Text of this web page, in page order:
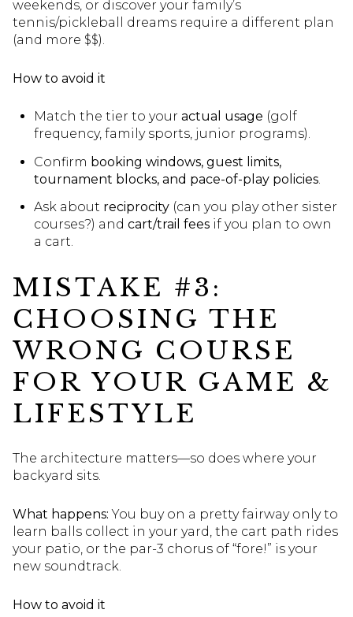
weekends, or discover your family’s
tennis/pickleball dreams require a different plan
(and more $$).
How to avoid it
Match the tier to your actual usage (golf
frequency, family sports, junior programs).
Confirm booking windows, guest limits,
tournament blocks, and pace-of-play policies.
Ask about reciprocity(can you play other sister
courses?) and cart/trail feesif you plan to own
a cart.
MISTAKE #3:
CHOOSING THE
WRONG COURSE
FOR YOUR GAME &
LIFESTYLE
The architecture matters—so does where your
backyard sits.
What happens: You buy on a pretty fairway only to
learn balls collect in your yard, the cart path rides
your patio, or the par-3 chorus of “fore!” is your
new soundtrack.
How to avoid it